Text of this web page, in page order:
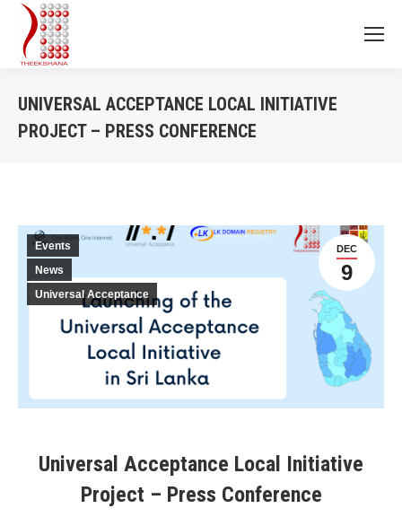
UNIVERSAL ACCEPTANCE LOCAL INITIATIVE
PROJECT – PRESS CONFERENCE
DEC
9
Events
News
Universal Acceptance
Universal Acceptance Local Initiative
Project – Press Conference